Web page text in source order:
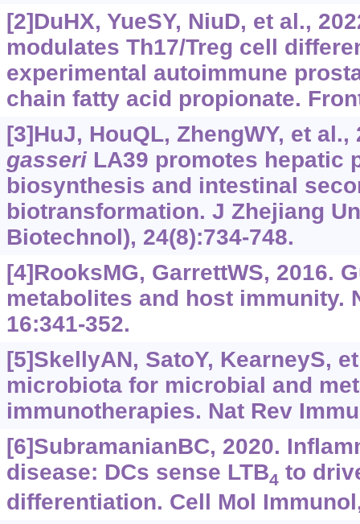
[2]DuHX, YueSY, NiuD, et al.,
modulates Th17/Treg cell
experimental autoimmune
chain fatty acid propionate.
[3]HuJ, HouQL, ZhengWY, et
gasseri LA39 promotes hepatic
biosynthesis and intestinal
biotransformation. J Zhejiang
Biotechnol), 24(8):734-748.
[4]RooksMG, GarrettWS, 2016.
metabolites and host immunity.
16:341-352.
[5]SkellyAN, SatoY, KearneyS,
microbiota for microbial and
immunotherapies. Nat Rev
[6]SubramanianBC, 2020.
disease: DCs sense LTB4 to
differentiation. Cell Mol